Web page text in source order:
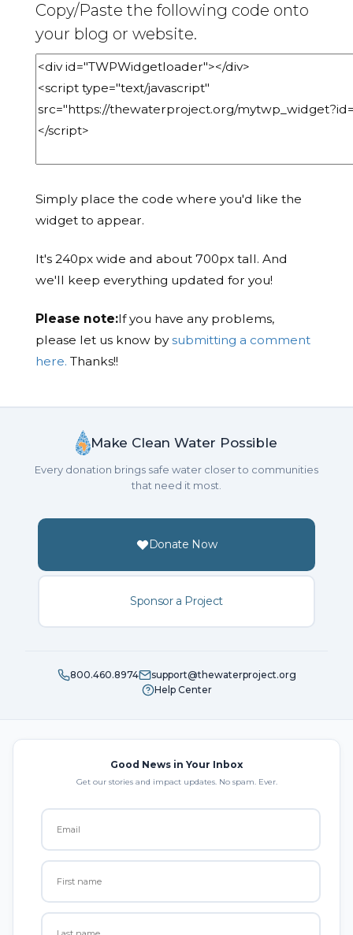
Copy/Paste the following code onto
your blog or website.
Simply place the code where you'd like the
widget to appear.
It's 240px wide and about 700px tall. And
we'll keep everything updated for you!
Please note:If you have any problems,
please let us know bysubmitting a comment
here. Thanks!!
Make Clean Water Possible
Every donation brings safe water closer to communities
that need it most.
Donate Now
Sponsor a Project
800.460.8974
support@thewaterproject.org
Help Center
Good News in Your Inbox
Get our stories and impact updates. No spam. Ever.